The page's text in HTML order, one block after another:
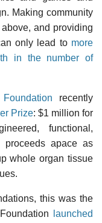
Making community
and providing
only lead to more
in the number of
recently
Prize: $1 million for
functional,
proceeds apace as
whole organ tissue
this was the
launched